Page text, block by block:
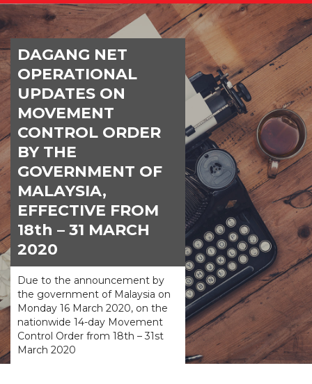
DAGANG NET
OPERATIONAL
UPDATES ON
MOVEMENT
CONTROL ORDER
BY THE
GOVERNMENT OF
MALAYSIA,
EFFECTIVE FROM
18th – 31 MARCH
2020
Due to the announcement by
the government of Malaysia on
Monday 16 March 2020, on the
nationwide 14-day Movement
Control Order from 18th – 31st
March 2020